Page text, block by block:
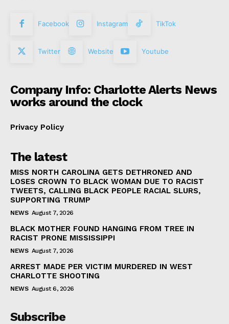
Facebook Instagram TikTok
Twitter Website Youtube
Company Info: Charlotte Alerts News
works around the clock
Privacy Policy
The latest
MISS NORTH CAROLINA GETS DETHRONED AND
LOSES CROWN TO BLACK WOMAN DUE TO RACIST
TWEETS, CALLING BLACK PEOPLE RACIAL SLURS,
SUPPORTING TRUMP
NEWS August 7, 2026
BLACK MOTHER FOUND HANGING FROM TREE IN
RACIST PRONE MISSISSIPPI
NEWS August 7, 2026
ARREST MADE PER VICTIM MURDERED IN WEST
CHARLOTTE SHOOTING
NEWS August 6, 2026
Subscribe